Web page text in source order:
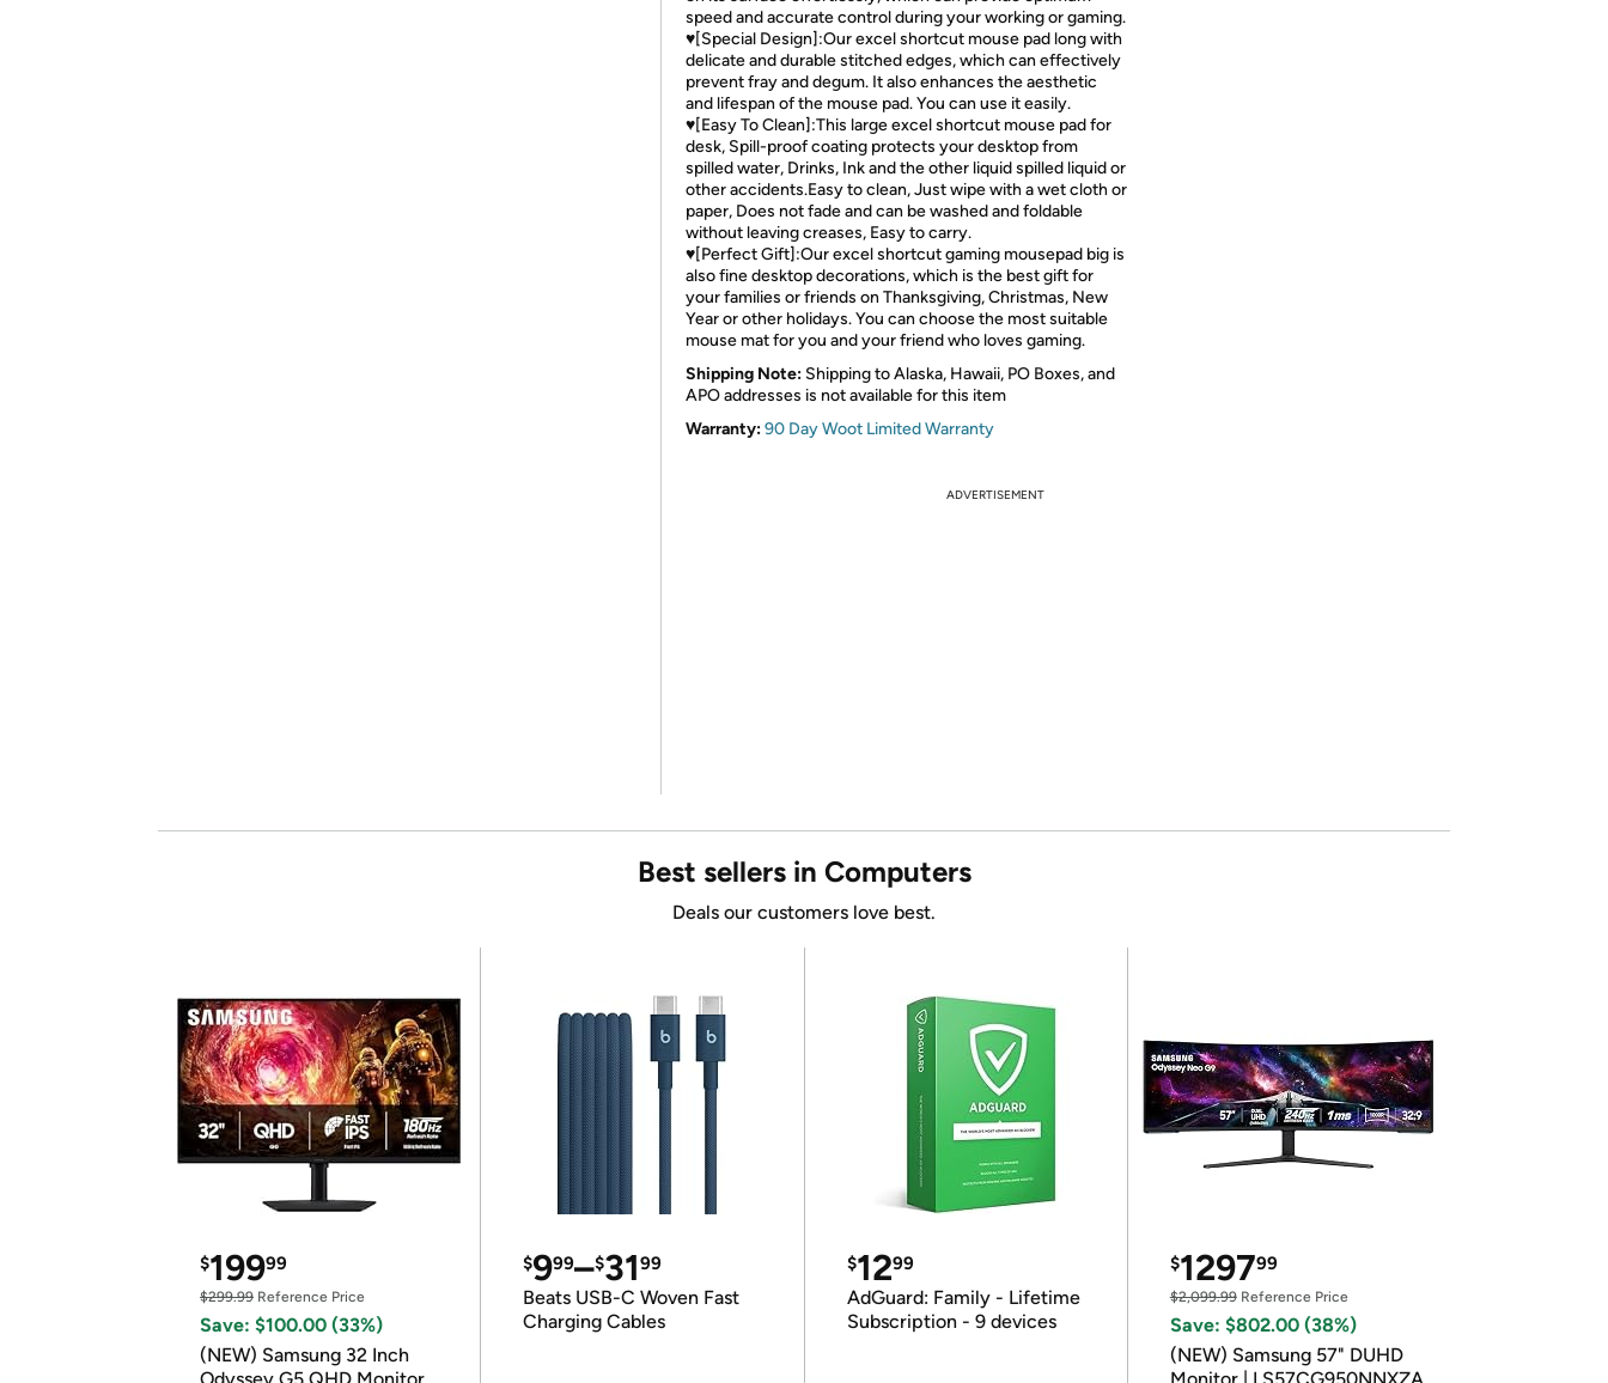
speed and accurate control during your working or gaming.
♥[Special Design]:Our excel shortcut mouse pad long with
delicate and durable stitched edges, which can effectively
prevent fray and degum. It also enhances the aesthetic
and lifespan of the mouse pad. You can use it easily.
♥[Easy To Clean]:This large excel shortcut mouse pad for
desk, Spill-proof coating protects your desktop from
spilled water, Drinks, Ink and the other liquid spilled liquid or
other accidents.Easy to clean, Just wipe with a wet cloth or
paper, Does not fade and can be washed and foldable
without leaving creases, Easy to carry.
♥[Perfect Gift]:Our excel shortcut gaming mousepad big is
also fine desktop decorations, which is the best gift for
your families or friends on Thanksgiving, Christmas, New
Year or other holidays. You can choose the most suitable
mouse mat for you and your friend who loves gaming.
Shipping Note: Shipping to Alaska, Hawaii, PO Boxes, and
APO addresses is not available for this item
Warranty:90 Day Woot Limited Warranty
ADVERTISEMENT
Best sellers in Computers
Deals our customers love best.
$19999
$299.99 Reference Price
Save: $100.00 (33%)
(NEW) Samsung 32 Inch
$999–$3199
Beats USB-C Woven Fast
Charging Cables
$1299
AdGuard: Family - Lifetime
Subscription - 9 devices
$129799
$2,099.99Reference Price
Save: $802.00 (38%)
(NEW) Samsung 57" DUHD